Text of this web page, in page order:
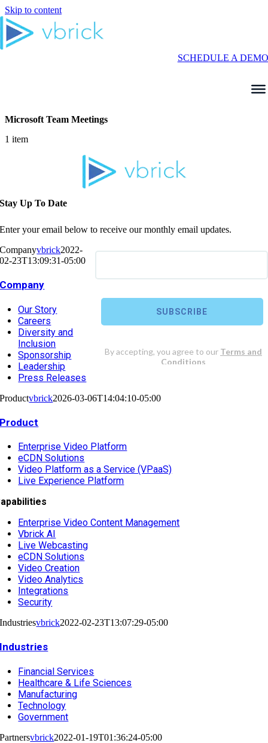
Skip to content
SCHEDULE A DEMO
Microsoft Team Meetings
1 item
Stay Up To Date
Enter your email below to receive our monthly email updates.
Companyvbrick2022-
02-23T13:09:31-05:00
Company
Our Story
Careers
Diversity and
Inclusion
Sponsorship
Leadership
Press Releases
Productvbrick2026-03-06T14:04:10-05:00
Product
Enterprise Video Platform
eCDN Solutions
Video Platform as a Service (VPaaS)
Live Experience Platform
Enterprise Video Content Management
Vbrick AI
Live Webcasting
eCDN Solutions
Video Creation
Video Analytics
Integrations
Security
Industriesvbrick2022-02-23T13:07:29-05:00
Industries
Financial Services
Healthcare & Life Sciences
Manufacturing
Technology
Government
Partnersvbrick2022-01-19T01:36:24-05:00